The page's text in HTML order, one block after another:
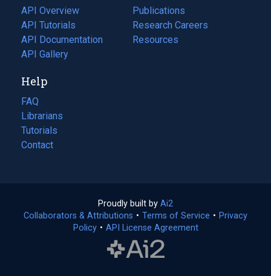
tab)
API Overview
API Tutorials
API Documentation
(opens
in
new
tab)
API Gallery
Publications
(opens
in
a
Research Careers
(opens
in
Resources
(opens
Help
FAQ
Librarians
Tutorials
Contact
Proudly built by Ai2
in
a
Collaborators & Attributions • Terms of Service (opens
• Privacy
Policy(opens
• API License Agreement